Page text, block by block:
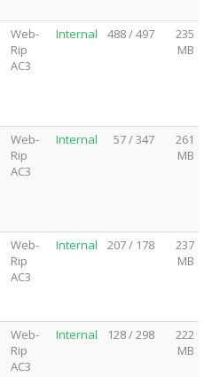
Web-
Rip
AC3
Internal 488 / 497
235
MB
Web-
Rip
AC3
Internal 57 / 347
261
MB
Web-
Rip
AC3
Internal 207 / 178
237
MB
Web-
Rip
AC3
Internal 128 / 298
222
MB